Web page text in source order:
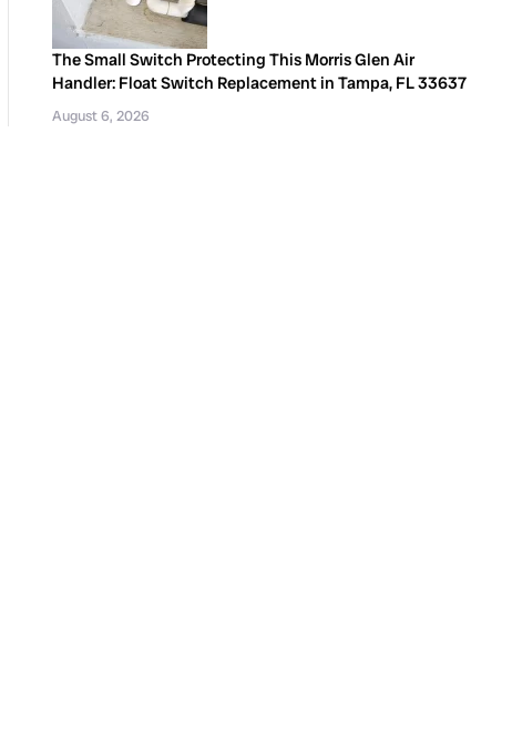
The Small Switch Protecting This Morris Glen Air
Handler: Float Switch Replacement in Tampa, FL 33637
August 6, 2026